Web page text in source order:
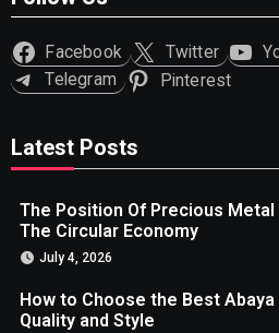
Facebook Twitter
Telegram
Pinterest
Latest Posts
The Position Of Precious Metal
The Circular Economy
July 4, 2026
How to Choose the Best
Quality and Style